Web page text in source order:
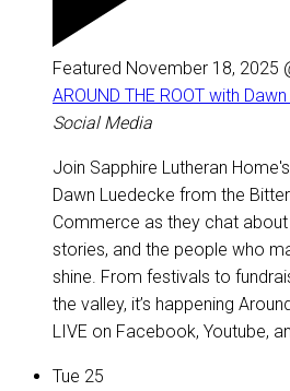
Featured November 18, 2025
AROUND THE ROOT with
Social Media
Join Sapphire Lutheran
Dawn Luedecke from the
Commerce as they chat
stories, and the people who
shine. From festivals to
the valley, it’s happening
LIVE on Facebook, Youtube,
Tue 25